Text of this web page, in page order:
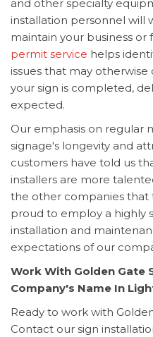
and other specialty
installation personnel will
maintain your business or
permit service helps
issues that may otherwise
your sign is completed,
expected.
Our emphasis on regular
signage's longevity and
customers have told us
installers are more
the other companies that
proud to employ a highly
installation and
expectations of our
Work With Golden Gate
Company's Name In
Ready to work with
Contact our sign